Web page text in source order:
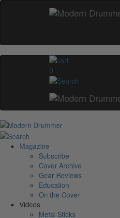
0
Magazine
Subscribe
Cover Archive
Gear Reviews
Education
On the Cover
Videos
Metal Sticks